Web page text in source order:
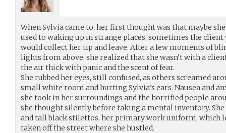
When Sylvia came to, her first thought was that maybe
used to waking up in strange places, sometimes the client
would collect her tip and leave. After a few moments of
lights from above, she realized that she wasn’t with a
the air thick with panic and the scent of fear.
She rubbed her eyes, still confused, as others screamed
small white room and hurting Sylvia’s ears. Nausea and
she took in her surroundings and the horrified people
she thought silently before taking a mental inventory.
and tall black stilettos, her primary work uniform, which
taken off the street where she hustled.